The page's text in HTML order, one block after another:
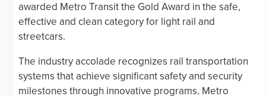
awarded Metro Transit the Gold Award in the safe,
effective and clean category for light rail and
streetcars.
The industry accolade recognizes rail transportation
systems that achieve significant safety and security
milestones through innovative programs. Metro